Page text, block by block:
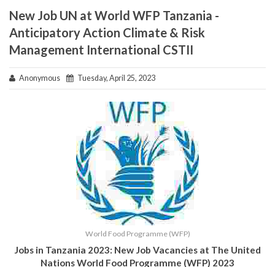
New Job UN at World WFP Tanzania -
Anticipatory Action Climate & Risk
Management International CSTII
Anonymous Tuesday, April 25, 2023
World Food Programme (WFP)
Jobs in Tanzania 2023: New Job Vacancies at The United
Nations World Food Programme (WFP) 2023